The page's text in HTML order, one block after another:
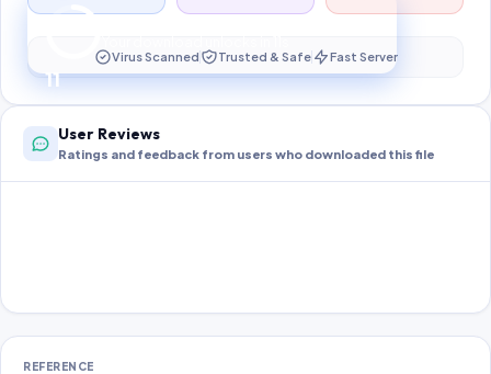
10
Preparing your secure download…
Virus Scanned Trusted & Safe Fast Server
User Reviews
Ratings and feedback from users who downloaded this file
REFERENCE